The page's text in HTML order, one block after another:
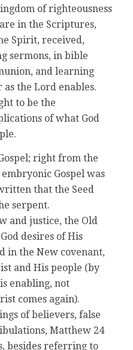
of righteousness
in the Scriptures,
Spirit, received,
sermons, in bible
and learning
the Lord enables.
to be the
of what God
right from the
Gospel was
that the Seed
serpent.
and justice, the Old
desires of His
in the New covenant,
and His people (by
enabling, not
comes again).
of believers, false
Matthew 24
besides referring to